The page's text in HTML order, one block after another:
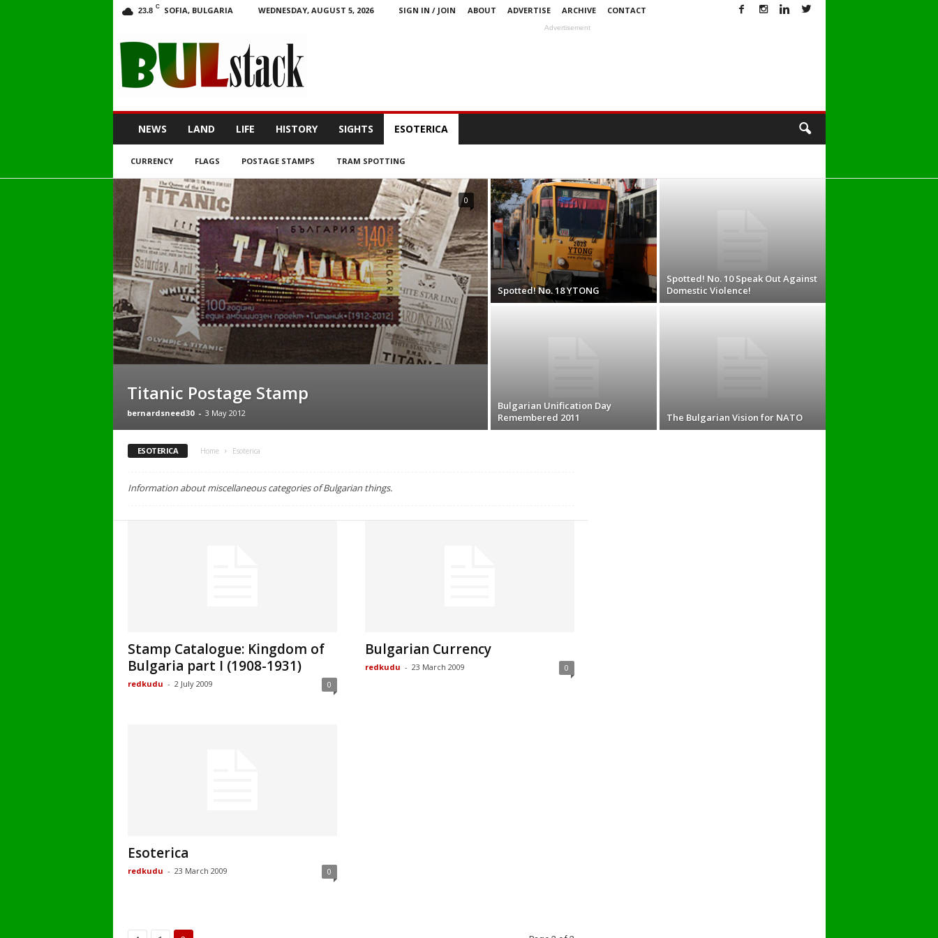
23.8 C SOFIA, BULGARIA WEDNESDAY, AUGUST 5, 2026 SIGN IN / JOIN ABOUT ADVERTISE ARCHIVE CONTACT
Advertisement
NEWS LAND LIFE HISTORY SIGHTS ESOTERICA
CURRENCY FLAGS POSTAGE STAMPS TRAM SPOTTING
Titanic Postage Stamp
bernardsneed30 - 3 May 2012
0
Spotted! No. 18 YTONG
Spotted! No. 10 Speak Out Against
Domestic Violence!
Bulgarian Unification Day
Remembered 2011
The Bulgarian Vision for NATO
ESOTERICA Home Esoterica
Information about miscellaneous categories of Bulgarian things.
Stamp Catalogue: Kingdom of
Bulgaria part I (1908-1931)
redkudu - 2 July 2009 0
Bulgarian Currency
redkudu - 23 March 2009 0
Esoterica
redkudu - 23 March 2009 0